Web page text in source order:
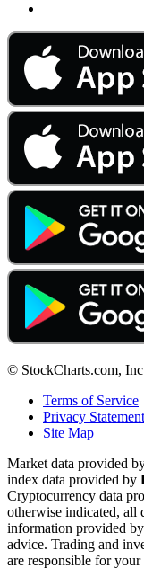
© StockCharts.com,
Terms of Service
Privacy Statement
Site Map
Market data provided
index data provided by
Cryptocurrency data
otherwise indicated, all
information provided
advice. Trading and
are responsible for